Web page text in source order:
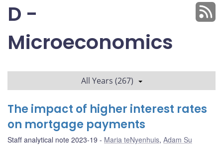
D -
Microeconomics
All Years (267)
The impact of higher interest rates
on mortgage payments
Staff analytical note 2023-19 Maria teNyenhuis, Adam Su